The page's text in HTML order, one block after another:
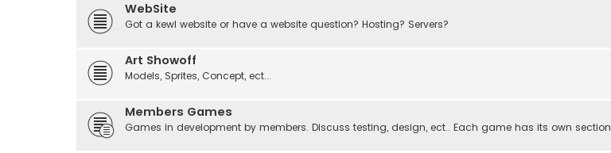
WebSite
Got a kewl website or have a website question? Hosting? Servers?
Art Showoff
Models, Sprites, Concept, ect...
Members Games
Games in development by members. Discuss testing, design, ect.. Each game has its own section